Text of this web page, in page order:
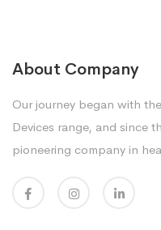
About Company
Our journey began with
Devices range, and since
pioneering company in